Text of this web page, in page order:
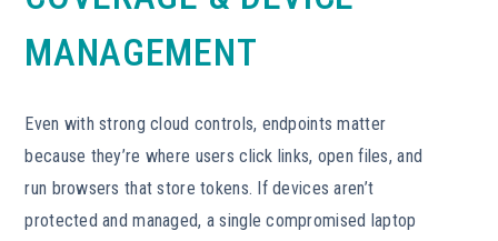
MANAGEMENT
Even with strong cloud controls, endpoints matter
because they’re where users click links, open files, and
run browsers that store tokens. If devices aren’t
protected and managed, a single compromised laptop